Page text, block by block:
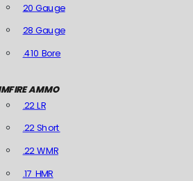
20 Gauge
28 Gauge
.410 Bore
AMMO
.22 LR
.22 Short
.22 WMR
.17 HMR